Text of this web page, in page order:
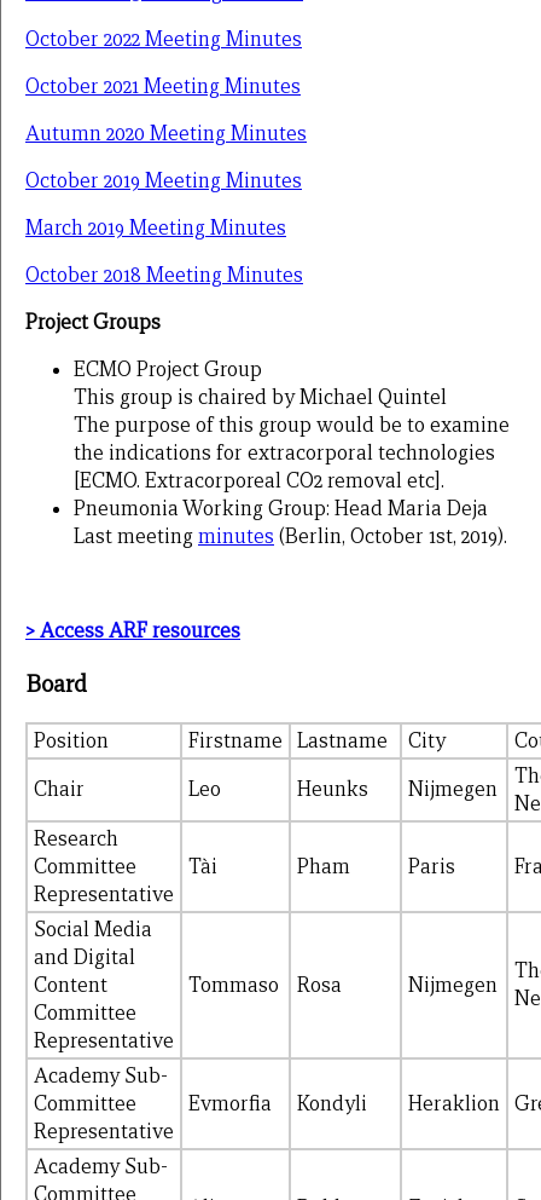
October 2022 Meeting Minutes
October 2021 Meeting Minutes
Autumn 2020 Meeting Minutes
October 2019 Meeting Minutes
March 2019 Meeting Minutes
October 2018 Meeting Minutes
Project Groups
ECMO Project Group
This group is chaired by Michael Quintel
The purpose of this group would be to examine
the indications for extracorporal technologies
[ECMO. Extracorporeal CO2 removal etc].
Pneumonia Working Group: Head Maria Deja
Last meetingminutes (Berlin, October 1st, 2019).
> Access ARF resources
Board
Position Firstname Lastname City
Chair
Leo Heunks Nijmegen
Research
Committee
Representative
Tài Pham Paris
Social Media
and Digital
Content
Committee
Representative
Tommaso Rosa Nijmegen
Academy Sub-
Committee
Representative
Evmorfia Kondyli Heraklion
Academy Sub-
Committee